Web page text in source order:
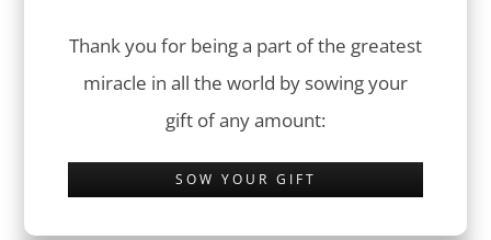
Thank you for being a part of the greatest
miracle in all the world by sowing your
gift of any amount:
SOW YOUR GIFT